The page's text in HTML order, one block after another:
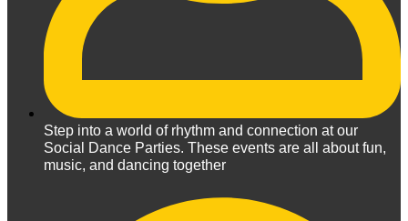
Step into a world of rhythm and connection at our
Social Dance Parties. These events are all about fun,
music, and dancing together